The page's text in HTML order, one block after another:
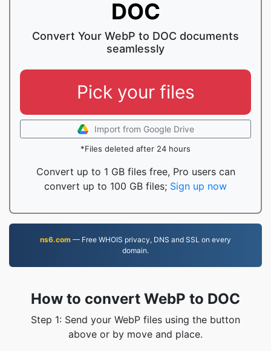
DOC
Convert Your WebP to DOC documents
seamlessly
Pick your files
Import from Google Drive
*Files deleted after 24 hours
Convert up to 1 GB files free, Pro users can
convert up to 100 GB files; Sign up now
ns6.com — Free WHOIS privacy, DNS and SSL on every
domain.
How to convert WebP to DOC
Step 1: Send your WebP files using the button
above or by move and place.